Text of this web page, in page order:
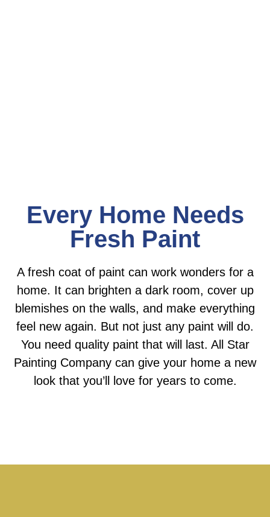
Every Home Needs
Fresh Paint
A fresh coat of paint can work wonders for a
home. It can brighten a dark room, cover up
blemishes on the walls, and make everything
feel new again. But not just any paint will do.
You need quality paint that will last. All Star
Painting Company can give your home a new
look that you’ll love for years to come.